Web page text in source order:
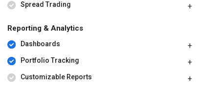
Spread Trading
Reporting & Analytics
Dashboards
Portfolio Tracking
Customizable Reports